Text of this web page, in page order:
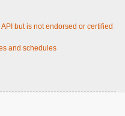
but is not endorsed or certified
and schedules